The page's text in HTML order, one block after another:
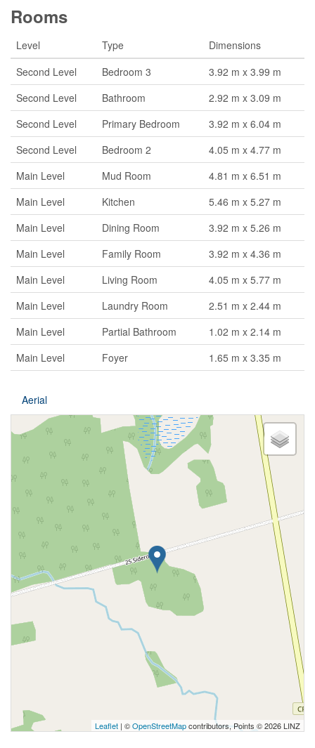
Rooms
Level Type
Dimensions
Second Level
Bedroom 3
3.92 m x 3.99 m
Second Level
Bathroom
2.92 m x 3.09 m
Second Level
Primary Bedroom
3.92 m x 6.04 m
Second Level
Bedroom 2
4.05 m x 4.77 m
Main Level
Mud Room
4.81 m x 6.51 m
Main Level
Kitchen
5.46 m x 5.27 m
Main Level
Dining Room
3.92 m x 5.26 m
Main Level
Family Room
3.92 m x 4.36 m
Main Level
Living Room
4.05 m x 5.77 m
Main Level
Laundry Room
2.51 m x 2.44 m
Main Level
Partial Bathroom
1.02 m x 2.14 m
Main Level
Foyer 1.65 m x 3.35 m
Aerial
Leaflet | ©OpenStreetMapcontributors, Points © 2026 LINZ